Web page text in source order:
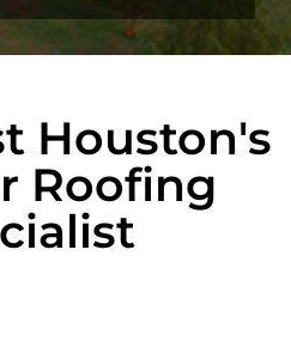
Houston's
Roofing